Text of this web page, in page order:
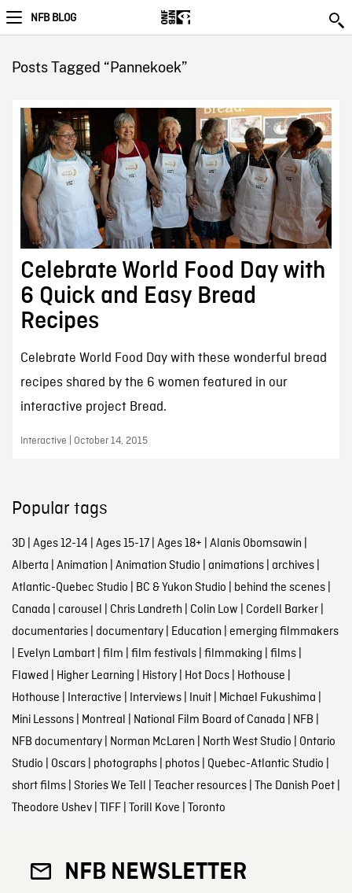
NFB BLOG
Posts Tagged “Pannekoek”
Celebrate World Food Day with
6 Quick and Easy Bread
Recipes
Celebrate World Food Day with these wonderful bread
recipes shared by the 6 women featured in our
interactive project Bread.
Interactive | October 14, 2015
Popular tags
3D| Ages 12-14 | Ages 15-17| Ages 18+ | Alanis Obomsawin |
Alberta | Animation | Animation Studio | animations| archives|
Atlantic-Quebec Studio | BC & Yukon Studio | behind the scenes|
Canada | carousel | Chris Landreth | Colin Low | Cordell Barker|
documentaries| documentary| Education | emerging filmmakers
| Evelyn Lambart| film | film festivals| filmmaking | films|
Flawed | Higher Learning | History| Hot Docs| Hothouse |
Hothouse | Interactive | Interviews| Inuit| Michael Fukushima |
Mini Lessons| Montreal | National Film Board of Canada | NFB |
NFB documentary| Norman McLaren | North West Studio | Ontario
Studio | Oscars| photographs| photos| Quebec-Atlantic Studio |
short films| Stories We Tell | Teacher resources| The Danish Poet|
Theodore Ushev| TIFF| Torill Kove | Toronto
NFB NEWSLETTER